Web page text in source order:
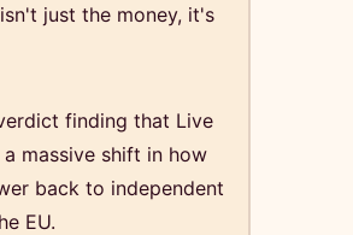
just the money, it's
finding that Live
massive shift in how
back to independent
EU.